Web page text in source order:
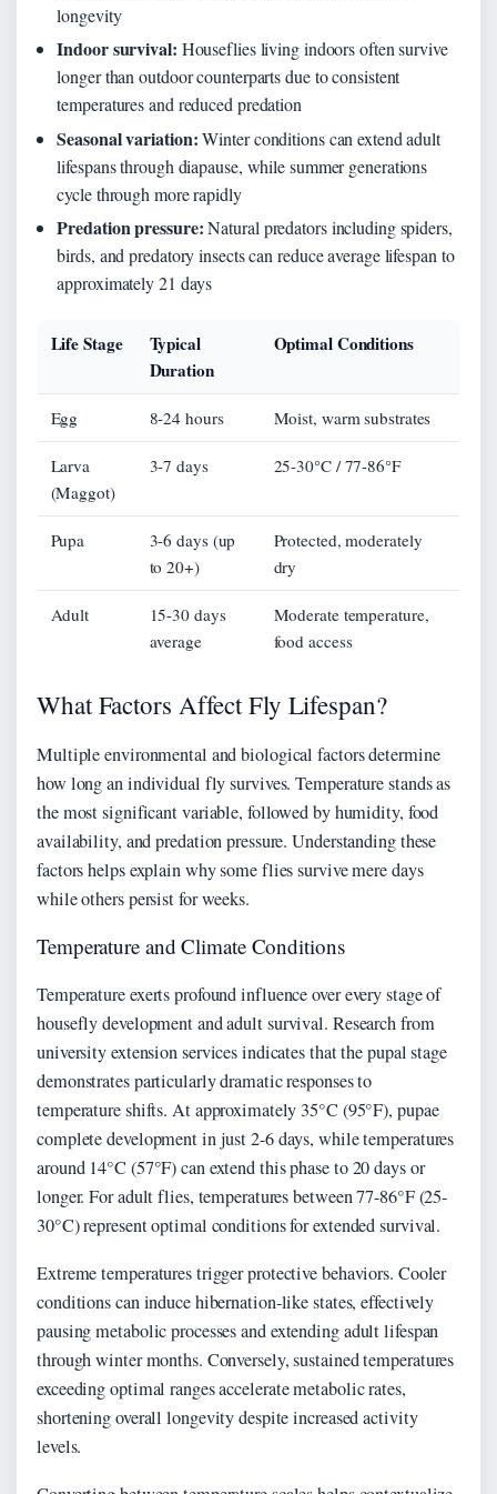
longevity
Indoor survival: Houseflies living indoors often survive
longer than outdoor counterparts due to consistent
temperatures and reduced predation
Seasonal variation:Winter conditions can extend adult
lifespans through diapause, while summer generations
cycle through more rapidly
Predation pressure:Natural predators including spiders,
birds, and predatory insects can reduce average lifespan to
approximately 21 days
Life Stage
Typical
Duration
Optimal Conditions
Egg 8-24 hours Moist, warm substrates
Larva
(Maggot)
3-7 days 25-30°C / 77-86°F
Pupa
3-6 days (up
to 20+)
Protected, moderately
dry
Adult
15-30 days
average
Moderate temperature,
food access
What Factors Affect Fly Lifespan?
Multiple environmental and biological factors determine
how long an individual fly survives. Temperature stands as
the most significant variable, followed by humidity, food
availability, and predation pressure. Understanding these
factors helps explain why some flies survive mere days
while others persist for weeks.
Temperature and Climate Conditions
Temperature exerts profound influence over every stage of
housefly development and adult survival. Research from
university extension services indicates that the pupal stage
demonstrates particularly dramatic responses to
temperature shifts. At approximately 35°C (95°F), pupae
complete development in just 2-6 days, while temperatures
around 14°C (57°F) can extend this phase to 20 days or
longer. For adult flies, temperatures between 77-86°F (25-
30°C) represent optimal conditions for extended survival.
Extreme temperatures trigger protective behaviors. Cooler
conditions can induce hibernation-like states, effectively
pausing metabolic processes and extending adult lifespan
through winter months. Conversely, sustained temperatures
exceeding optimal ranges accelerate metabolic rates,
shortening overall longevity despite increased activity
levels.